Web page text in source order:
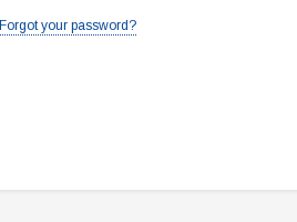
Forgot your password?